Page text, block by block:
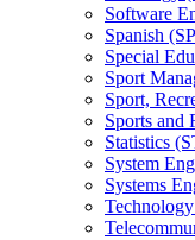
Software
Spanish
Special
Sport
Sport,
Sports and
Statistics
System
Systems